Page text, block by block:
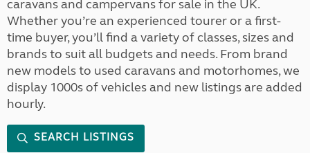
caravans and campervans for sale in the UK.
Whether you’re an experienced tourer or a first-
time buyer, you’ll find a variety of classes, sizes and
brands to suit all budgets and needs. From brand
new models to used caravans and motorhomes, we
display 1000s of vehicles and new listings are added
hourly.
SEARCH LISTINGS